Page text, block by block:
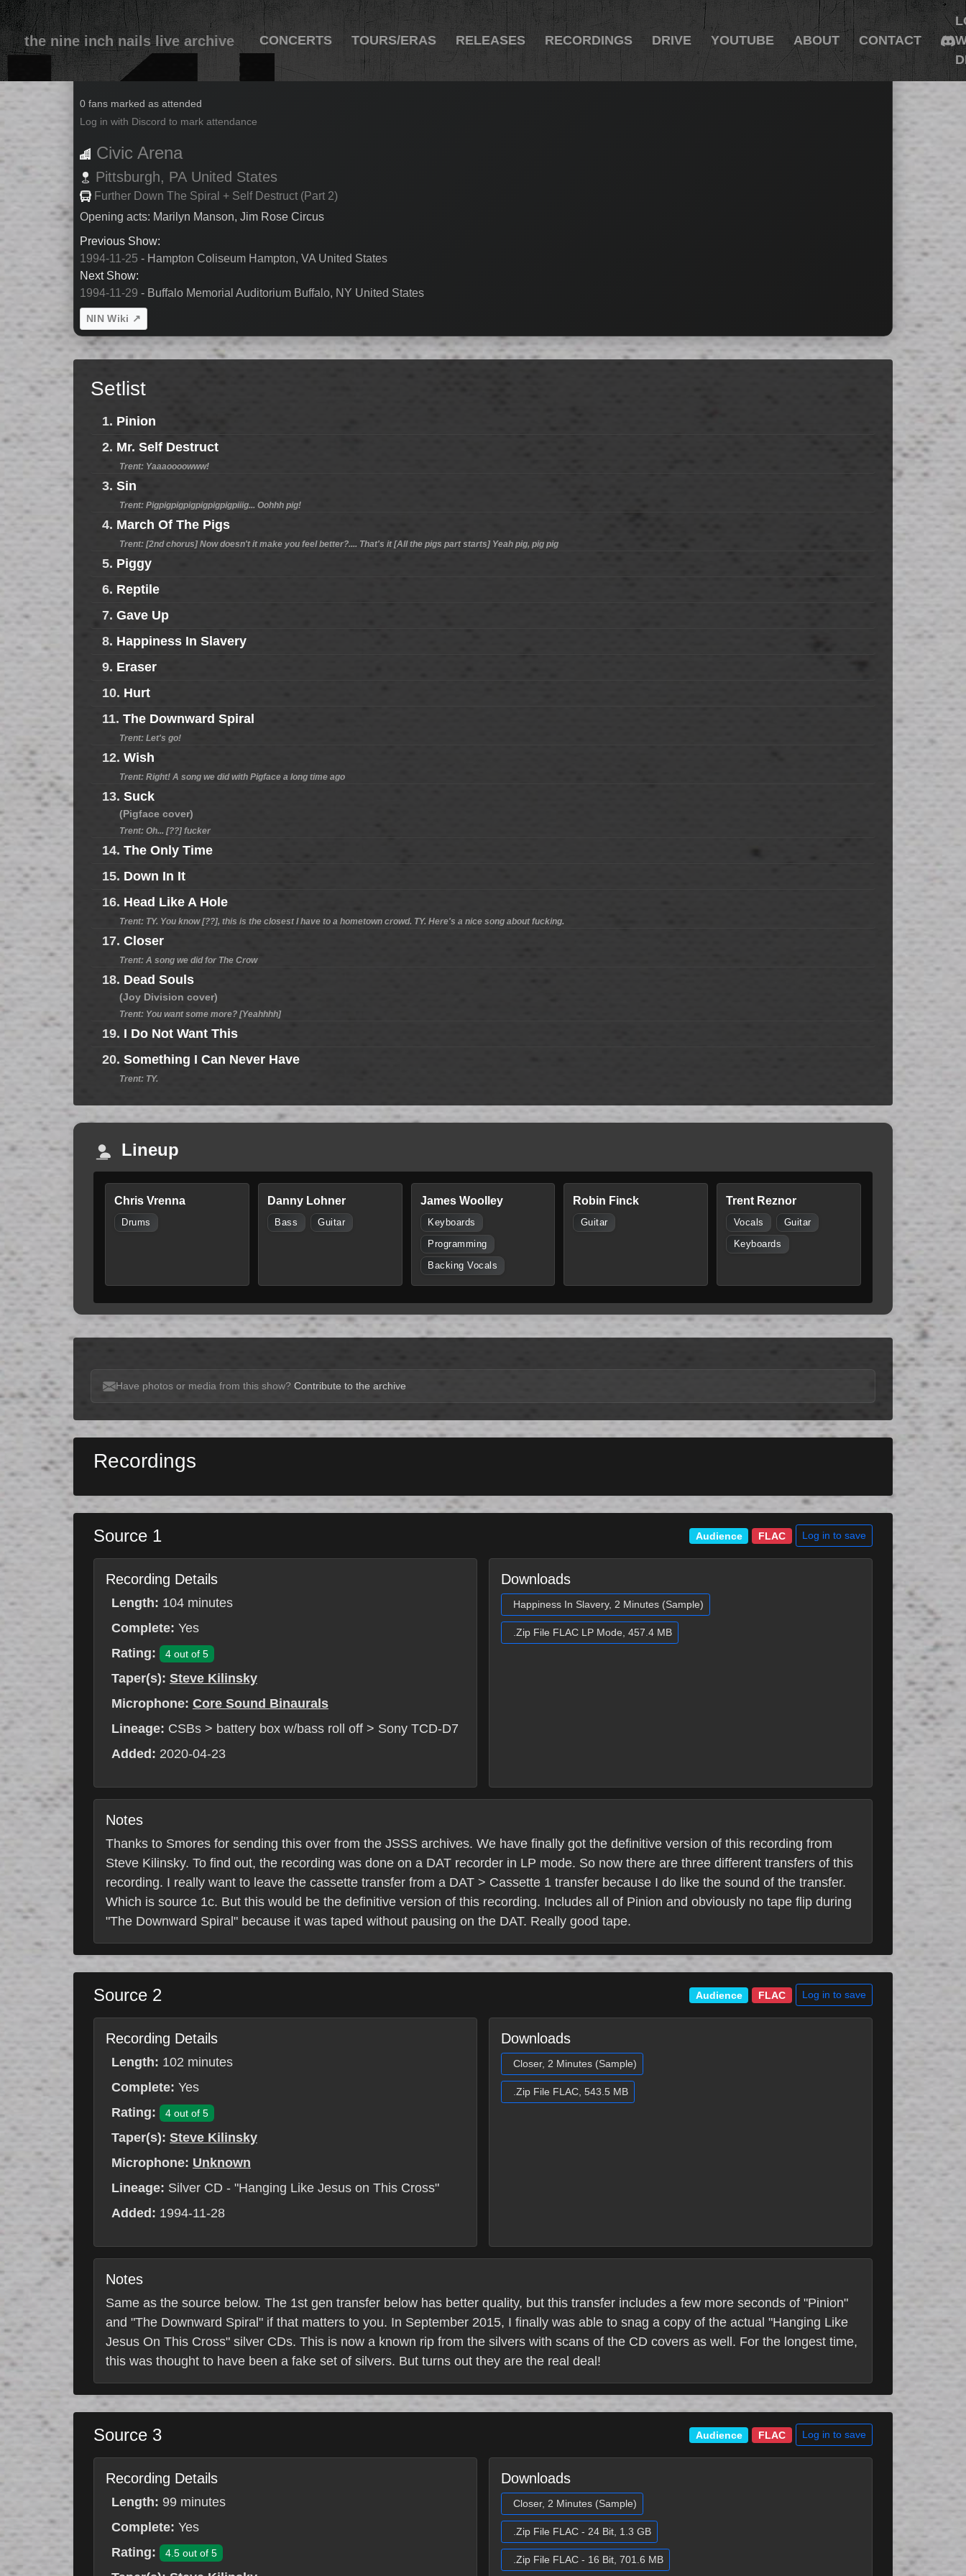
the nine inch nails live archive CONCERTS TOURS/ERAS RELEASES RECORDINGS DRIVE YOUTUBE ABOUT CONTACT
1994-11-28
0 fans marked as attended
Log in with Discord to mark attendance
Civic Arena
Pittsburgh, PA United States
Further Down The Spiral + Self Destruct (Part 2)
Opening acts: Marilyn Manson, Jim Rose Circus
Previous Show:
1994-11-25 - Hampton Coliseum Hampton, VA United States
Next Show:
1994-11-29 - Buffalo Memorial Auditorium Buffalo, NY United States
NIN Wiki ↗
Setlist
1. Pinion
2. Mr. Self Destruct
Trent: Yaaaoooowww!
3. Sin
Trent: Pigpigpigpigpigpigpigpiiig... Oohhh pig!
4. March Of The Pigs
Trent: [2nd chorus] Now doesn't it make you feel better?.... That's it [All the pigs part starts] Yeah pig, pig pig
5. Piggy
6. Reptile
7. Gave Up
8. Happiness In Slavery
9. Eraser
10. Hurt
11. The Downward Spiral
Trent: Let's go!
12. Wish
Trent: Right! A song we did with Pigface a long time ago
13. Suck
(Pigface cover)
Trent: Oh... [??] fucker
14. The Only Time
15. Down In It
16. Head Like A Hole
Trent: TY. You know [??], this is the closest I have to a hometown crowd. TY. Here's a nice song about fucking.
17. Closer
Trent: A song we did for The Crow
18. Dead Souls
(Joy Division cover)
Trent: You want some more? [Yeahhhh]
19. I Do Not Want This
20. Something I Can Never Have
Trent: TY.
Lineup
Chris Vrenna
Drums
Danny Lohner
Bass Guitar
James Woolley
Keyboards
Programming
Backing Vocals
Robin Finck
Guitar
Trent Reznor
Vocals Guitar
Keyboards
Have photos or media from this show? Contribute to the archive
Recordings
Source 1 Audience FLAC Log in to save
Recording Details
Length: 104 minutes
Complete: Yes
Rating:
4 out of 5
Taper(s): Steve Kilinsky
Microphone: Core Sound Binaurals
Lineage: CSBs > battery box w/bass roll off > Sony TCD-D7
Added: 2020-04-23
Downloads
Happiness In Slavery, 2 Minutes (Sample)
.Zip File FLAC LP Mode, 457.4 MB
Notes
Thanks to Smores for sending this over from the JSSS archives. We have finally got the definitive version of this recording from
Steve Kilinsky. To find out, the recording was done on a DAT recorder in LP mode. So now there are three different transfers of this
recording. I really want to leave the cassette transfer from a DAT > Cassette 1 transfer because I do like the sound of the transfer.
Which is source 1c. But this would be the definitive version of this recording. Includes all of Pinion and obviously no tape flip during
"The Downward Spiral" because it was taped without pausing on the DAT. Really good tape.
Source 2 Audience FLAC Log in to save
Recording Details
Length: 102 minutes
Complete: Yes
Rating:
4 out of 5
Taper(s): Steve Kilinsky
Microphone: Unknown
Lineage: Silver CD - "Hanging Like Jesus on This Cross"
Added: 1994-11-28
Downloads
Closer, 2 Minutes (Sample)
.Zip File FLAC, 543.5 MB
Notes
Same as the source below. The 1st gen transfer below has better quality, but this transfer includes a few more seconds of "Pinion"
and "The Downward Spiral" if that matters to you. In September 2015, I finally was able to snag a copy of the actual "Hanging Like
Jesus On This Cross" silver CDs. This is now a known rip from the silvers with scans of the CD covers as well. For the longest time,
this was thought to have been a fake set of silvers. But turns out they are the real deal!
Source 3 Audience FLAC Log in to save
Recording Details
Length: 99 minutes
Complete: Yes
Rating:
4.5 out of 5
Downloads
Closer, 2 Minutes (Sample)
.Zip File FLAC - 24 Bit, 1.3 GB
.Zip File FLAC - 16 Bit, 701.6 MB